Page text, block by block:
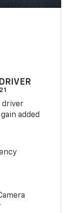
21
driver
added